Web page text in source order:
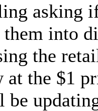
asking
them into
the
at the $1
be